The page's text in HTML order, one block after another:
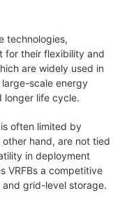
technologies,
for their flexibility and
are widely used in
large-scale energy
longer life cycle.
often limited by
hand, are not tied
in deployment
VRFBs a competitive
grid-level storage.